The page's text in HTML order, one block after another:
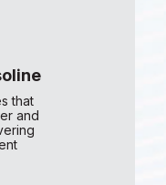
that
and